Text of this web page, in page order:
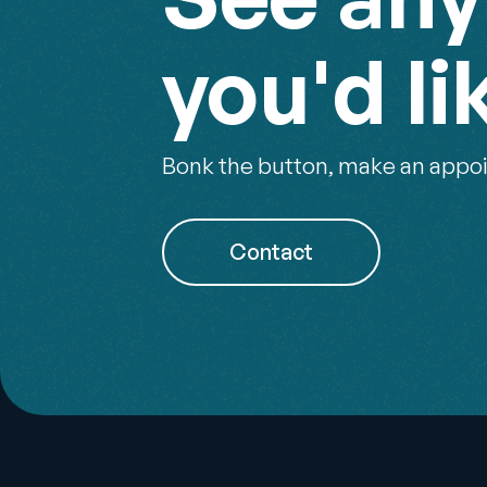
you'd
Bonk the button, make an
Contact